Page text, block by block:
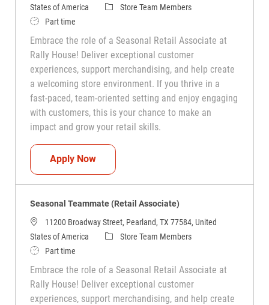
States of America
CategoryStore Team Members
Job TypePart time
Embrace the role of a Seasonal Retail Associate at
Rally House! Deliver exceptional customer
experiences, support merchandising, and help create
a welcoming store environment. If you thrive in a
fast-paced, team-oriented setting and enjoy engaging
with customers, this is your chance to make an
impact and grow your retail skills.
Apply NowSeasonal Teammate (Retail Associate)
Seasonal Teammate (Retail Associate)
11200 Broadway Street, Pearland, TX 77584, United
States of America
CategoryStore Team Members
Job TypePart time
Embrace the role of a Seasonal Retail Associate at
Rally House! Deliver exceptional customer
experiences, support merchandising, and help create